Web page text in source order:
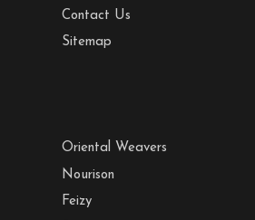
Contact Us
Sitemap
Oriental Weavers
Nourison
Feizy